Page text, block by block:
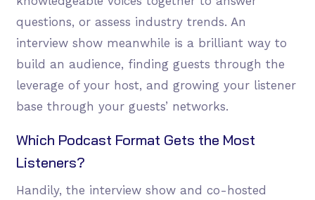
questions, or assess industry trends. An
interview show meanwhile is a brilliant way to
build an audience, finding guests through the
leverage of your host, and growing your listener
base through your guests’ networks.
Which Podcast Format Gets the Most
Listeners?
Handily, the interview show and co-hosted